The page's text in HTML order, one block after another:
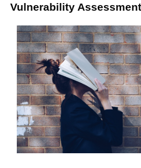
Vulnerability